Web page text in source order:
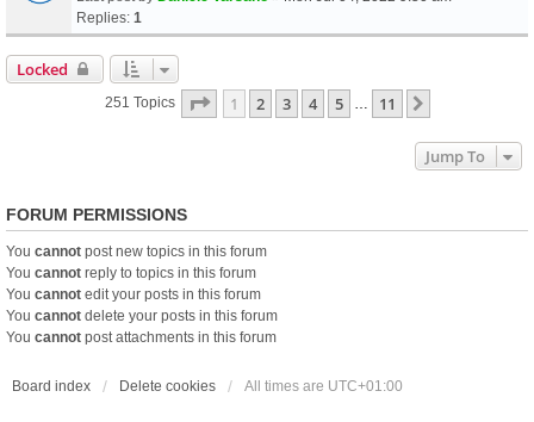
Replies: 1
Locked
251 Topics Page 1Of11
1 2 3 4 5 11
Jump To
FORUM PERMISSIONS
You cannot post new topics in this forum
You cannot reply to topics in this forum
You cannot edit your posts in this forum
You cannot delete your posts in this forum
You cannot post attachments in this forum
Board index Delete cookies All times are UTC+01:00